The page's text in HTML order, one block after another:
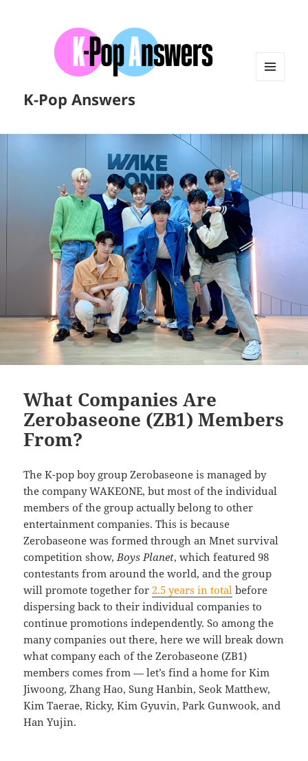
K-Pop Answers
What Companies Are
Zerobaseone (ZB1) Members
From?
The K-pop boy group Zerobaseone is managed by
the company WAKEONE, but most of the individual
members of the group actually belong to other
entertainment companies. This is because
Zerobaseone was formed through an Mnet survival
competition show, Boys Planet, which featured 98
contestants from around the world, and the group
will promote together for 2.5 years in total before
dispersing back to their individual companies to
continue promotions independently. So among the
many companies out there, here we will break down
what company each of the Zerobaseone (ZB1)
members comes from — let’s find a home for Kim
Jiwoong, Zhang Hao, Sung Hanbin, Seok Matthew,
Kim Taerae, Ricky, Kim Gyuvin, Park Gunwook, and
Han Yujin.